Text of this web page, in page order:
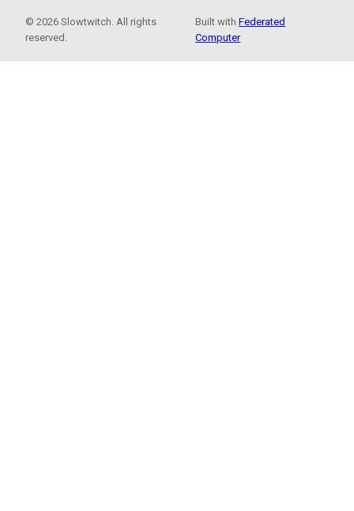
© 2026 Slowtwitch. All rights
reserved.
Built withFederated
Computer